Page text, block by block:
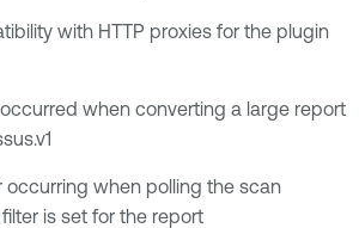
with HTTP proxies for the plugin
when converting a large report
occurring when polling the scan
is set for the report